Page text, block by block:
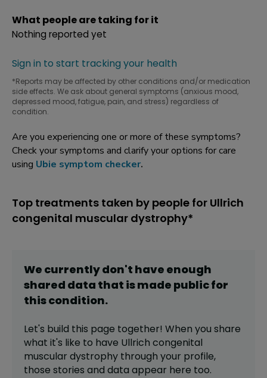
What people are taking for it
Nothing reported yet
Sign in to start tracking your health
*Reports may be affected by other conditions and/or medication
side effects. We ask about general symptoms (anxious mood,
depressed mood, fatigue, pain, and stress) regardless of
condition.
Are you experiencing one or more of these symptoms?
Check your symptoms and clarify your options for care
using Ubie symptom checker.
Top treatments taken by people for Ullrich
congenital muscular dystrophy*
We currently don't have enough
shared data that is made public for
thiscondition.
Let's build this page together! When you share
what it's like to have Ullrich congenital
muscular dystrophy through your profile,
those stories and data appear here too.